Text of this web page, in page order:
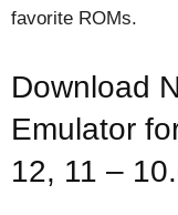
favorite ROMs.
Download
Emulator
12, 11 –